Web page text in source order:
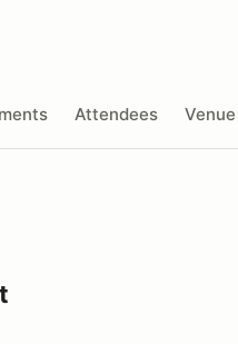
Attendees Venue